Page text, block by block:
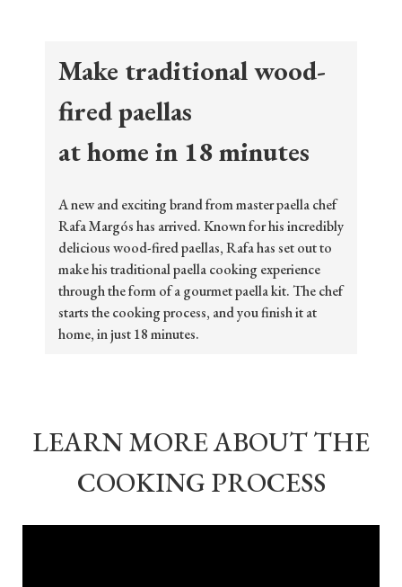
Make traditional wood-
fired paellas
at home in 18 minutes
A new and exciting brand from master paella chef
Rafa Margós has arrived. Known for his incredibly
delicious wood-fired paellas, Rafa has set out to
make his traditional paella cooking experience
through the form of a gourmet paella kit. The chef
starts the cooking process, and you finish it at
home, in just 18 minutes.
LEARN MORE ABOUT THE
COOKING PROCESS